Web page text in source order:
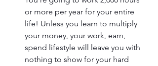
or more per year for your entire
life! Unless you learn to multiply
your money, your work, earn,
spend lifestyle will leave you with
nothing to show for your hard